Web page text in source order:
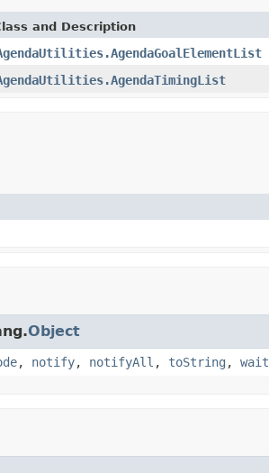
and Description
Object
, notify, notifyAll , toString , wait